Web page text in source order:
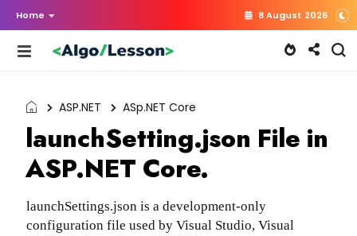
Home 8 August 2026
ASP.NET ASp.NET Core
launchSetting.json File in
ASP.NET Core.
launchSettings.json is a development-only
configuration file used by Visual Studio, Visual